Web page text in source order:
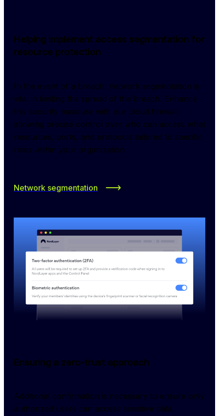
Helping implement access segmentation for
resource protection
In the event of a breach, network segmentation is
vital in limiting the spread of the breach. Enhance
this security measure with our cloud firewall,
allowing precise control over who can access what
resources, ports, and protocols tailored to specific
roles within your organization.
Network segmentation
Ensuring a zero-trust approach
Additional confirmation is necessary to ensure only
authorized users can access sensitive data.